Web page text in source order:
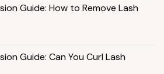
Guide: How to Remove Lash
Guide: Can You Curl Lash